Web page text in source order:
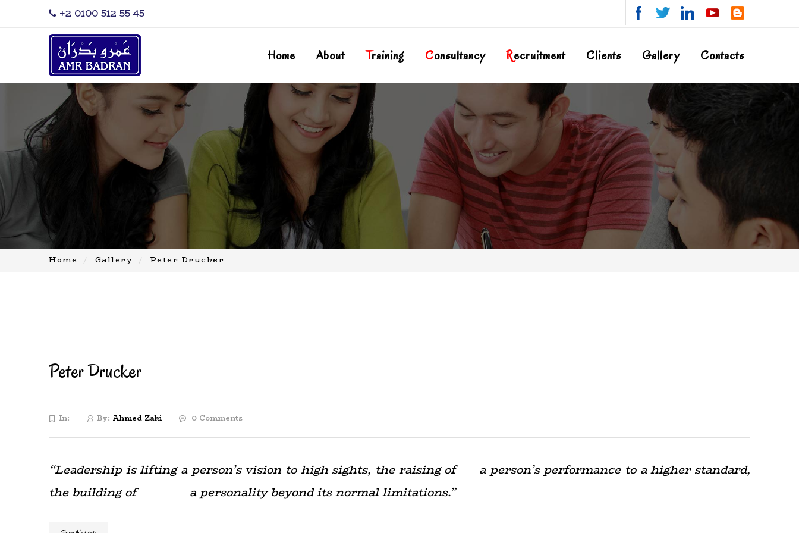
‎+2 0100 512 55 45
Home About TRaining COnsultancy REcruitment Clients Gallery Contacts
Home Gallery Peter Drucker
Peter Drucker
In: By: Ahmed Zaki 0 Comments
“Leadership is lifting a person’s vision to high sights, the raising of a person’s performance to a higher standard,
the building of a personality beyond its normal limitations.”